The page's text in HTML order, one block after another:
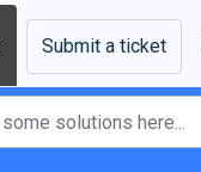
Submit a ticket